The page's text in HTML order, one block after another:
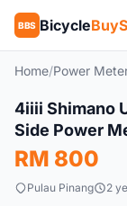
BBS Bicycle
Home/Power
Used
4iiii Shimano
Side Power
RM 800
Pulau Pinang 2